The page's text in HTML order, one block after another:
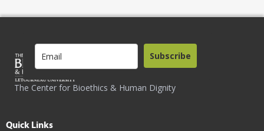
The Center for Bioethics & Human Dignity
Subscribe
Quick Links